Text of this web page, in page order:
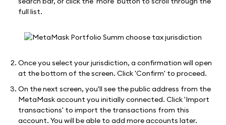
full list.
Once you select your jurisdiction, a confirmation will open
at the bottom of the screen. Click 'Confirm' to proceed.
On the next screen, you'll see the public address from the
MetaMask account you initially connected. Click 'Import
transactions' to import the transactions from this
account. You will be able to add more accounts later.